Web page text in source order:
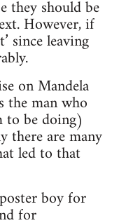
they should be
However, if
since leaving
on Mandela
the man who
to be doing)
there are many
led to that
boy for
for